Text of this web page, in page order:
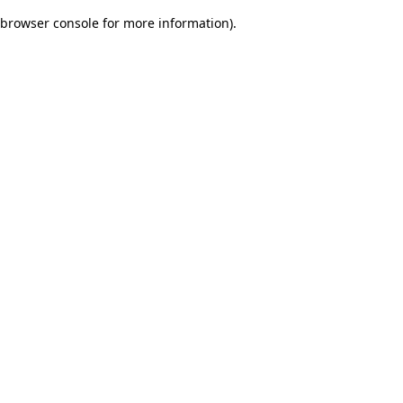
browser console for more information).